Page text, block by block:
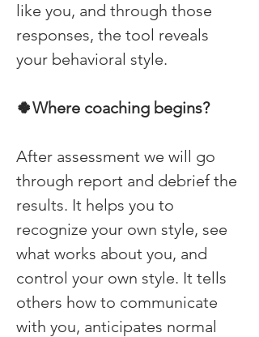
like you, and through those
responses, the tool reveals
your behavioral style.
🍀Where coaching begins?
After assessment we will go
through report and debrief the
results. It helps you to
recognize your own style, see
what works about you, and
control your own style. It tells
others how to communicate
with you, anticipates normal